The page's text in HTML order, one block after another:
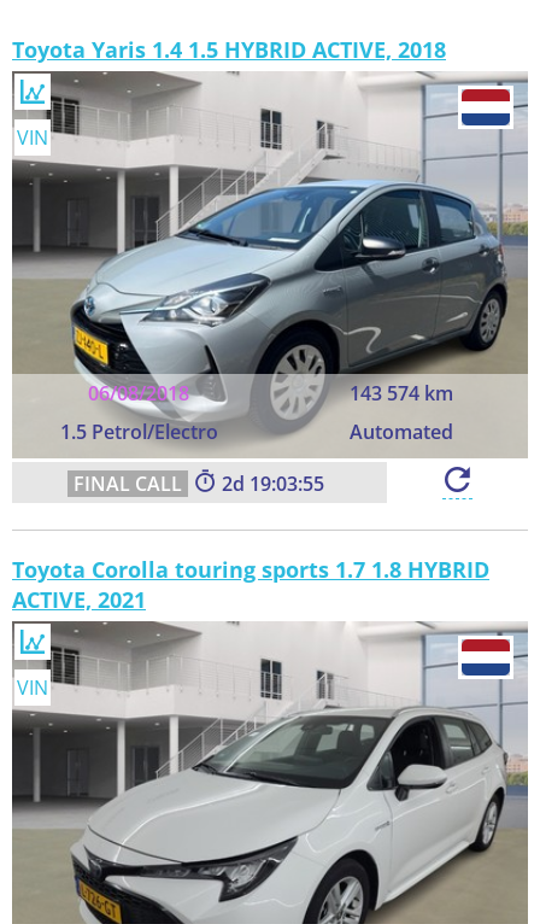
Toyota Yaris 1.4 1.5 HYBRID ACTIVE, 2018
06/08/2018
143 574 km
1.5 Petrol/Electro
Automated
VIN
2 19:03:55
Toyota Corolla touring sports 1.7 1.8 HYBRID
ACTIVE, 2021
VIN